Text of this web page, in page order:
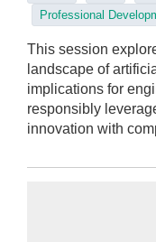
Professional
This session
landscape of
implications for
responsibly
innovation with